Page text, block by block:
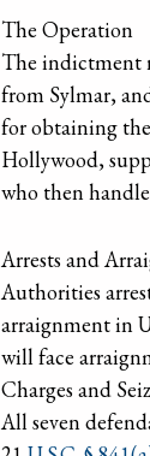
The Operation
The indictment
from Sylmar,
for obtaining
Hollywood,
who then
Arrests and
Authorities
arraignment in
will face
Charges and
All seven